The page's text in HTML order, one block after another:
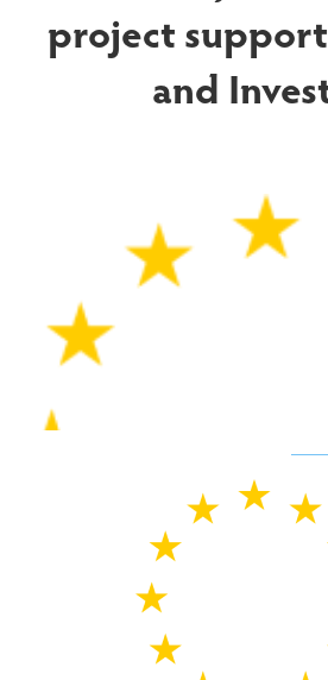
project
and